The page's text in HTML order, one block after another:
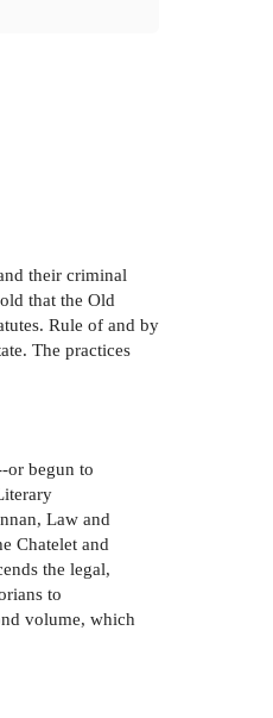
their criminal
that the Old
Rule of and by
The practices
or begun to
Law and
Chatelet and
the legal,
to
volume, which